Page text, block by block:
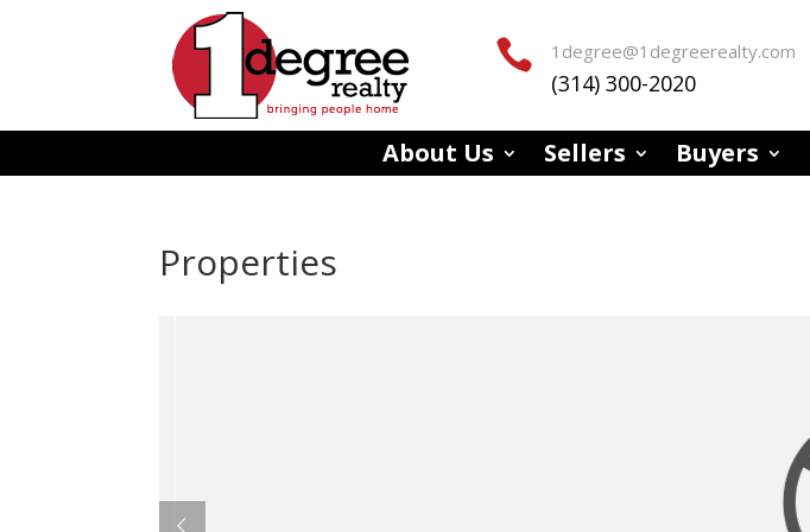
 1degree@1degreerealty.com
(314) 300-2020
About Us Sellers Buyers
Properties